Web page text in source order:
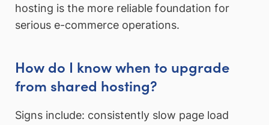
hosting is the more reliable foundation for
serious e-commerce operations.
How do I know when to upgrade
from shared hosting?
Signs include: consistently slow page load